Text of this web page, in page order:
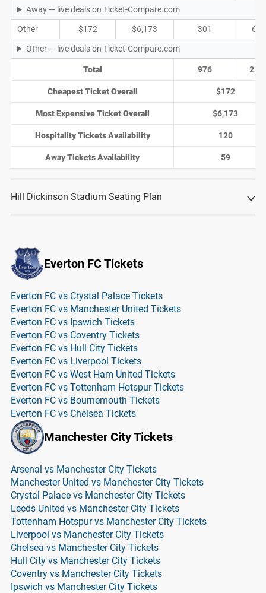
Away — live deals on Ticket-Compare.com
Other $172 $6,173 301 69
Other — live deals on Ticket-Compare.com
Total 976 234
Cheapest Ticket Overall $172
Most Expensive Ticket Overall $6,173
Hospitality Tickets Availability 120
Away Tickets Availability 59
Hill Dickinson Stadium Seating Plan
Everton FC Tickets
Everton FC vs Crystal Palace Tickets
Everton FC vs Manchester United Tickets
Everton FC vs Ipswich Tickets
Everton FC vs Coventry Tickets
Everton FC vs Hull City Tickets
Everton FC vs Liverpool Tickets
Everton FC vs West Ham United Tickets
Everton FC vs Tottenham Hotspur Tickets
Everton FC vs Bournemouth Tickets
Everton FC vs Chelsea Tickets
Manchester City Tickets
Arsenal vs Manchester City Tickets
Manchester United vs Manchester City Tickets
Crystal Palace vs Manchester City Tickets
Leeds United vs Manchester City Tickets
Tottenham Hotspur vs Manchester City Tickets
Liverpool vs Manchester City Tickets
Chelsea vs Manchester City Tickets
Hull City vs Manchester City Tickets
Coventry vs Manchester City Tickets
Ipswich vs Manchester City Tickets